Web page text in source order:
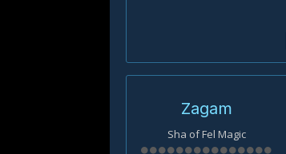
Zagam
Sha of Fel Magic